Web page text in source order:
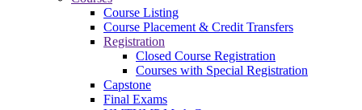
Course Listing
Course Placement & Credit Transfers
Registration
Closed Course Registration
Courses with Special Registration
Capstone
Final Exams